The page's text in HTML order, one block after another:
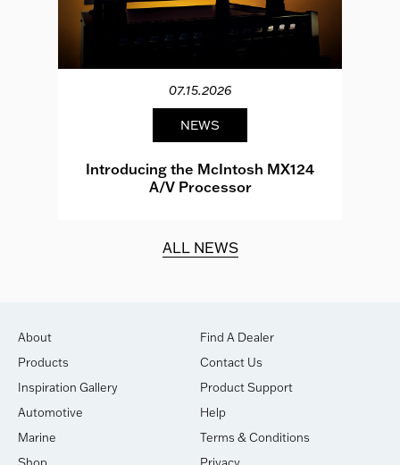
07.15.2026
NEWS
Introducing the McIntosh MX124
A/V Processor
ALL NEWS
About
Products
Inspiration Gallery
Automotive
Marine
Find A Dealer
Contact Us
Product Support
Help
Terms & Conditions